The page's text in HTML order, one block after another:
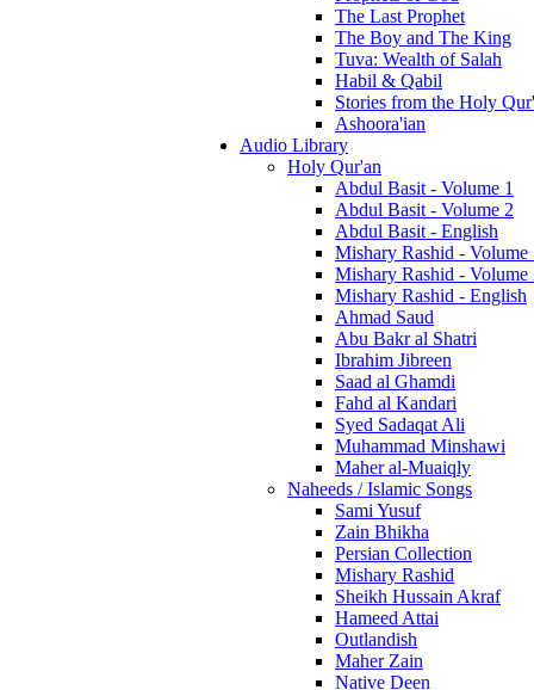
The Last Prophet
The Boy and The King
Tuva: Wealth of Salah
Habil & Qabil
Stories from the Holy
Ashoora'ian
Audio Library
Holy Qur'an
Abdul Basit - Volume 1
Abdul Basit - Volume 2
Abdul Basit - English
Mishary Rashid - Volume
Mishary Rashid - Volume
Mishary Rashid - English
Ahmad Saud
Abu Bakr al Shatri
Ibrahim Jibreen
Saad al Ghamdi
Fahd al Kandari
Syed Sadaqat Ali
Muhammad Minshawi
Maher al-Muaiqly
Naheeds / Islamic Songs
Sami Yusuf
Zain Bhikha
Persian Collection
Mishary Rashid
Sheikh Hussain Akraf
Hameed Attai
Outlandish
Maher Zain
Native Deen